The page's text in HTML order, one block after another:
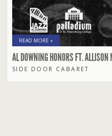
READ MORE »
AL DOWNING HONORS FT. ALLISON
SIDE DOOR CABARET